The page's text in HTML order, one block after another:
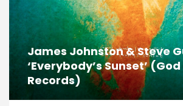
James Johnston & Steve
‘Everybody’s Sunset’
Records)